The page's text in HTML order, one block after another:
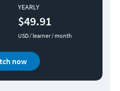
YEARLY
$49.91
USD / learner / month
now